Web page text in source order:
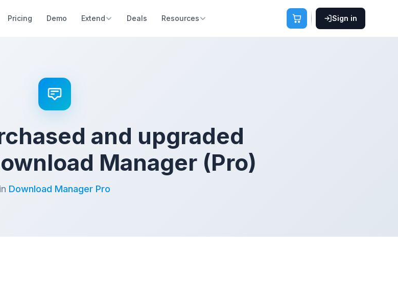
Pricing Demo Extend Deals Resources Sign in
and upgraded
Manager (Pro)
in Download Manager Pro